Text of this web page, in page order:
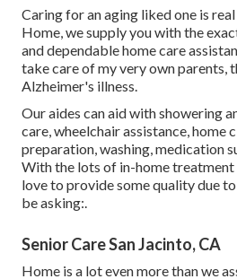
Caring for an aging liked one is
Home, we supply you with the
and dependable home care
take care of my very own parents,
Alzheimer's illness.
Our aides can aid with showering
care, wheelchair assistance, home
preparation, washing, medication
With the lots of in-home treatment
love to provide some quality due
be asking:.
Senior Care San Jacinto, CA
Home is a lot even more than we